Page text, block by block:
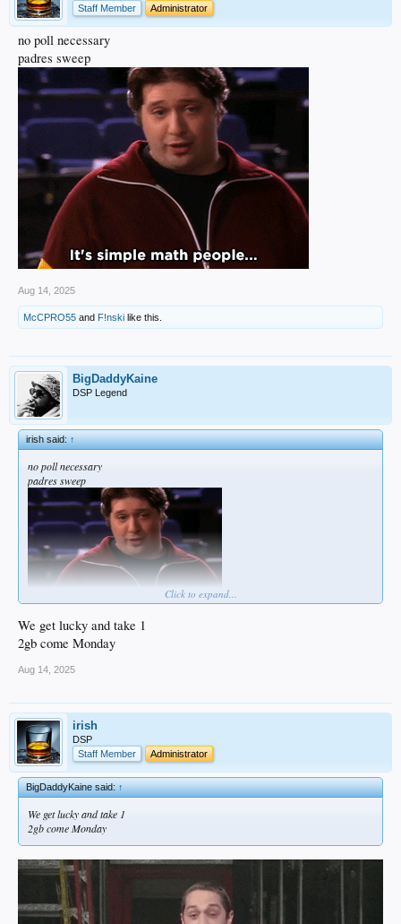
Staff Member
Administrator
no poll necessary
padres sweep
Aug 14, 2025
McCPRO55 and F!nski like this.
BigDaddyKaine
DSP Legend
irish said:↑
no poll necessary
padres sweep
Click to expand...
We get lucky and take 1
2gb come Monday
Aug 14, 2025
irish
DSP
Staff Member
Administrator
BigDaddyKaine said:↑
We get lucky and take 1
2gb come Monday